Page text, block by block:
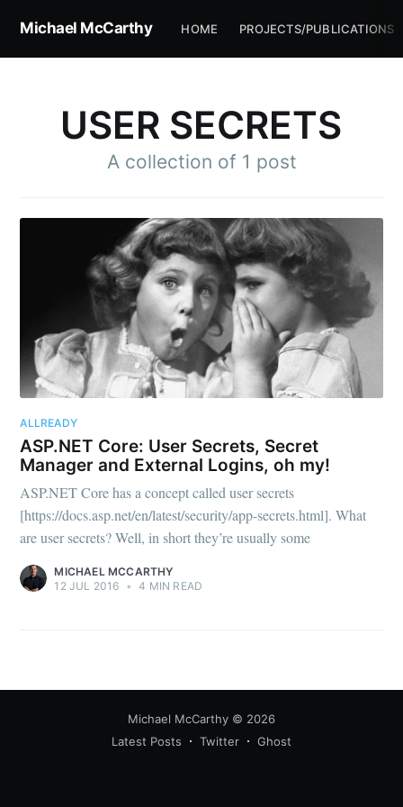
Michael McCarthy HOME PROJECTS/PUBLICATIONS
USER SECRETS
A collection of 1 post
ALLREADY
ASP.NET Core: User Secrets, Secret
Manager and External Logins, oh my!
ASP.NET Core has a concept called user secrets
[https://docs.asp.net/en/latest/security/app-secrets.html]. What
are user secrets? Well, in short they’re usually some
MICHAEL MCCARTHY
12 JUL 2016 • 4 MIN READ
Michael McCarthy © 2026
Latest Posts
Twitter Ghost
Subscribe to
Michael
McCarthy
Stay up to date! Get all the latest &
greatest posts delivered straight to
Subscribe